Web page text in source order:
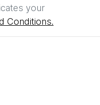
your
Conditions.